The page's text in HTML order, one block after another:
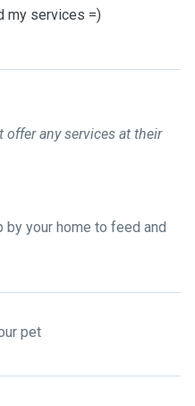
services =)￼
any services at their
your home to feed and
pet